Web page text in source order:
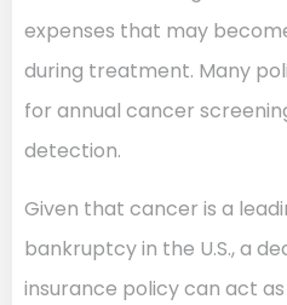
expenses that may
during treatment. Many
for annual cancer
detection.
Given that cancer is a
bankruptcy in the U.S., a
insurance policy can act